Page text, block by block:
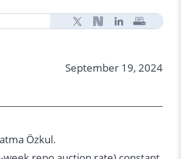
September 19, 2024
Özkul.